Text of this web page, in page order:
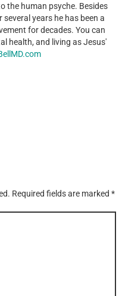
the human psyche. Besides
years he has been a
for decades. You can
health, and living as Jesus'
Required fields are marked *